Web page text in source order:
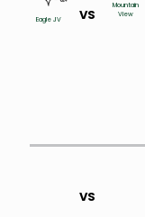
Eagle JV VS
Mountain
View
VS